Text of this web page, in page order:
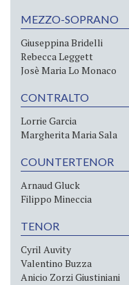
MEZZO-SOPRANO
Giuseppina Bridelli
Rebecca Leggett
Josè Maria Lo Monaco
CONTRALTO
Lorrie Garcia
Margherita Maria Sala
COUNTERTENOR
Arnaud Gluck
Filippo Mineccia
TENOR
Cyril Auvity
Valentino Buzza
Anicio Zorzi Giustiniani